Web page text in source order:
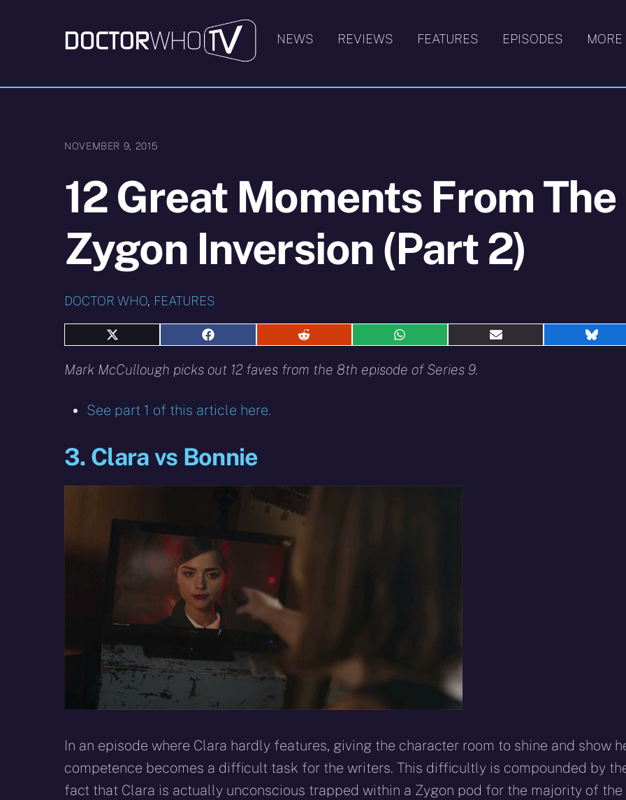
NEWS REVIEWS FEATURES EPISODES MORE
NOVEMBER 9, 2015
12 Great Moments From The
Zygon Inversion (Part 2)
DOCTOR WHO, FEATURES
Share
X
(Twitter)
Share
Facebook
Share
Reddit
Share
WhatsApp
Share
Mark McCullough picks out 12 faves from the 8th episode of Series 9.
See part 1 of this article here.
3. Clara vs Bonnie
In an episode where Clara hardly features, giving the character room to shine and show
competence becomes a difficult task for the writers. This difficultly is compounded by
fact that Clara is actually unconscious trapped within a Zygon pod for the majority of the